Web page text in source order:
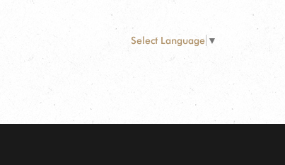
Select Language ▼